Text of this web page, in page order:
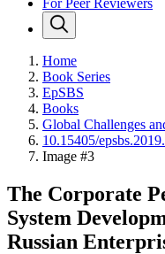
For Peer Reviewers
Home
Book Series
EpSBS
Books
Global Challenges
10.15405/
Image #3
The Corporate
System
Russian